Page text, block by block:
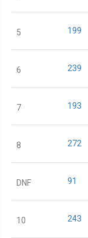
5 199
6 239
7 193
8 272
DNF 91
10 243